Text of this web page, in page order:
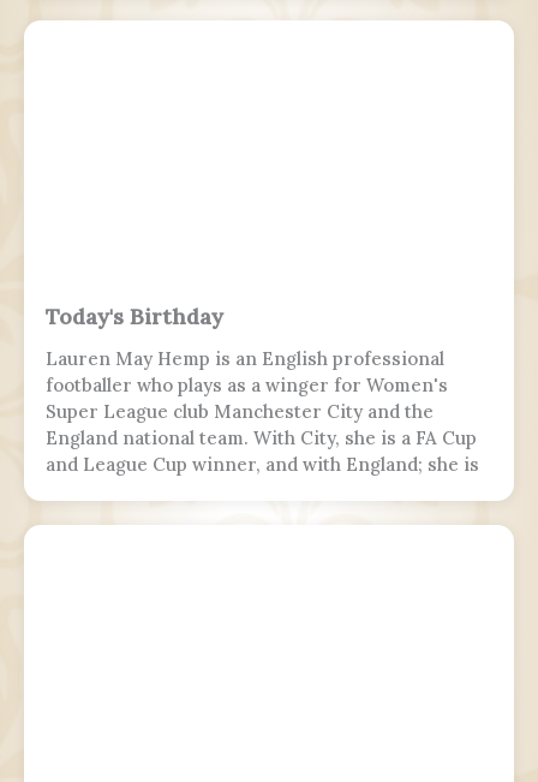
Today's Birthday
Lauren May Hemp is an English professional
footballer who plays as a winger for Women's
Super League club Manchester City and the
England national team. With City, she is a FA Cup
and League Cup winner, and with England; she is